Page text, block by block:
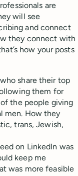
are
will see
and connect
they connect with
how your posts
share their top
them for
the people giving
men. How they
trans, Jewish,
on LinkedIn was
keep me
was more feasible